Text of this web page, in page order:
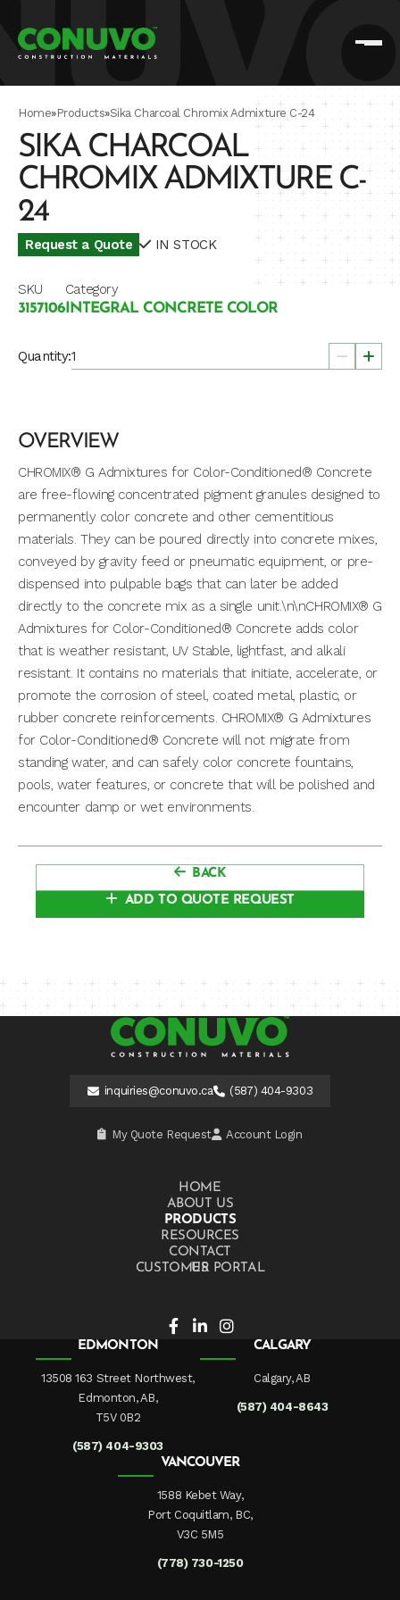
Home»Products»Sika Charcoal Chromix Admixture C-24
SIKA CHARCOAL
CHROMIX ADMIXTURE C-
24
Request a Quote IN STOCK
SKU
3157106
Category
INTEGRAL CONCRETE COLOR
Quantity:
OVERVIEW
CHROMIX® G Admixtures for Color-Conditioned® Concrete
are free-flowing concentrated pigment granules designed to
permanently color concrete and other cementitious
materials. They can be poured directly into concrete mixes,
conveyed by gravity feed or pneumatic equipment, or pre-
dispensed into pulpable bags that can later be added
directly to the concrete mix as a single unit.\n\nCHROMIX® G
Admixtures for Color-Conditioned® Concrete adds color
that is weather resistant, UV Stable, lightfast, and alkali
resistant. It contains no materials that initiate, accelerate, or
promote the corrosion of steel, coated metal, plastic, or
rubber concrete reinforcements. CHROMIX® G Admixtures
for Color-Conditioned® Concrete will not migrate from
standing water, and can safely color concrete fountains,
pools, water features, or concrete that will be polished and
encounter damp or wet environments.
BACK
ADD TO QUOTE REQUEST
inquiries@conuvo.ca (587) 404-9303
My Quote Request Account Login
HOME
ABOUT US
PRODUCTS
RESOURCES
CONTACT US
CUSTOMER PORTAL
EDMONTON
13508 163 Street Northwest,
Edmonton, AB,
T5V 0B2
(587) 404-9303
CALGARY
Calgary, AB
(587) 404-8643
VANCOUVER
1588 Kebet Way,
Port Coquitlam, BC,
V3C 5M5
(778) 730-1250